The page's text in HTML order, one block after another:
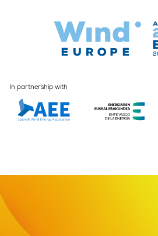
In partnership with